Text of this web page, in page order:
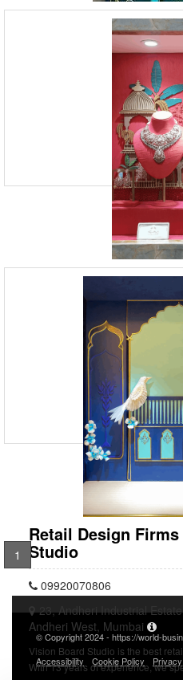
Retail Identity
Board Studio
23, Andheri Industrial
Andheri West, Mumbai
Vision Board Studio is a Mumbai-
provides Visual Merchandising
in creating captivating store
Jewellery Display
Mumbai | VBS
09920070806
23, Andheri Industrial
Andheri West, Mumbai
Vision Board Studio is an
Store Display Services in Mumbai.
the brand story through visual
Retail Design
Studio
09920070806
23, Andheri Industrial
Andheri West, Mumbai
Vision Board Studio is the best
With 13 years of experience, we
1
© Copyright 2024 - https://world-
Accessibility
Cookie Policy